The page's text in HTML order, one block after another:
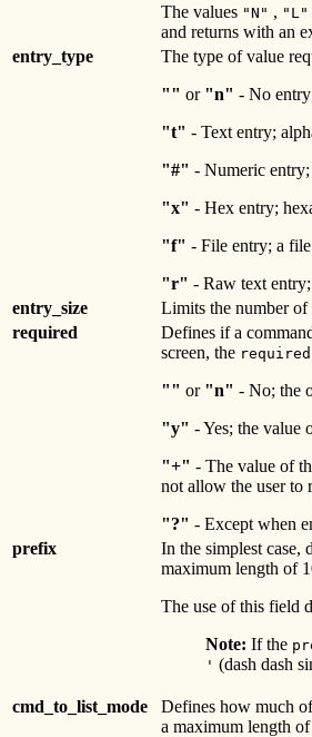
The values "N" , "L"
and returns with an
entry_type
The type of value
"" or"n" - No
"t" - Text entry;
"#" - Numeric
"x" - Hex entry;
"f" - File entry; a
"r" - Raw text
entry_size
Limits the number of
required
Defines if a
screen, the required
"" or "n" - No; the
"y" - Yes; the value
"+" - The value of
not allow the user to
"?" - Except when
prefix
In the simplest case,
maximum length of
The use of this field
Note: If the
' (dash dash
cmd_to_list_mode Defines how much
a maximum length